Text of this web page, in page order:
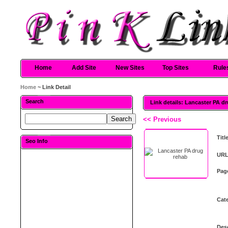
Home Add Site New Sites Top Sites
Home ~ Link Detail
Search
Seo Info
Link details: Lancaster PA
<< Previous